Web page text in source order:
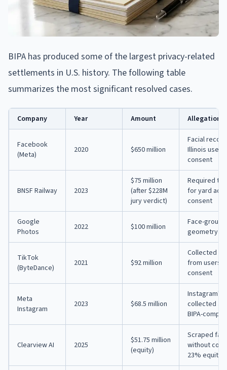
BIPA has produced some of the largest privacy-related
settlements in U.S. history. The following table
summarizes the most significant resolved cases.
Company Year Amount Allegation
Facebook
(Meta)
2020 $650 million
Facial
Illinois
consent
BNSF Railway 2023
$75 million
(after $228M
jury verdict)
Required
for yard
consent
Google
Photos
2022 $100 million
Face-
geometry
TikTok
(ByteDance)
2021 $92 million
Collected
from users,
consent
Meta
Instagram
2023 $68.5 million
Instagram's
collected
BIPA-
Clearview AI 2025
$51.75 million
(equity)
Scraped
without
23% equity